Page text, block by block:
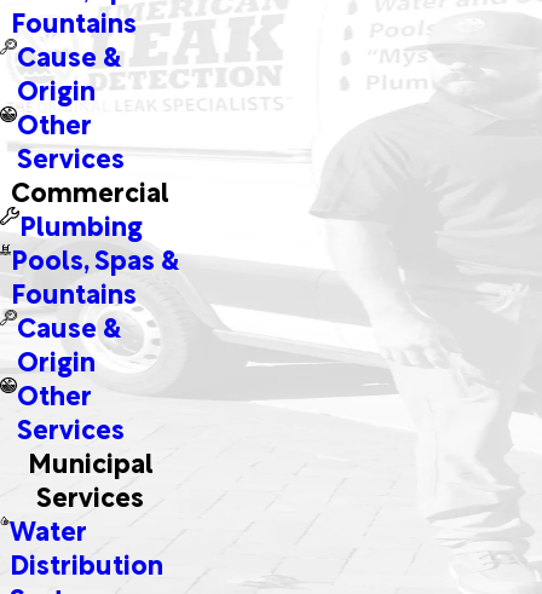
Fountains
Cause &
Origin
Other
Services
Commercial
Plumbing
Pools, Spas &
Fountains
Cause &
Origin
Other
Services
Municipal
Services
Water
Distribution